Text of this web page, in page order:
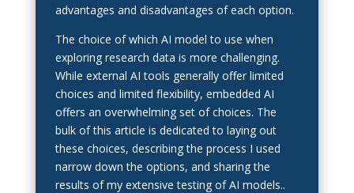
advantages and disadvantages of each option.
The choice of which AI model to use when
exploring research data is more challenging.
While external AI tools generally offer limited
choices and limited flexibility, embedded AI
offers an overwhelming set of choices. The
bulk of this article is dedicated to laying out
these choices, describing the process I used
narrow down the options, and sharing the
results of my extensive testing of AI models..